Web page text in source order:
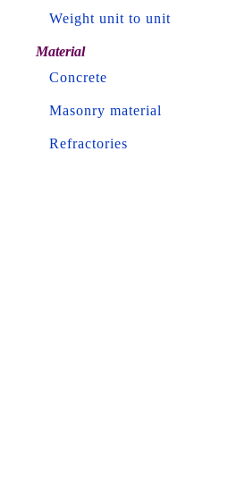
Weight unit to unit
Material
Concrete
Masonry material
Refractories